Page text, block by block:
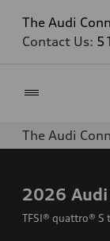
The Audi
Contact Us:
The Audi
2026 Audi
TFSI® quattro® S